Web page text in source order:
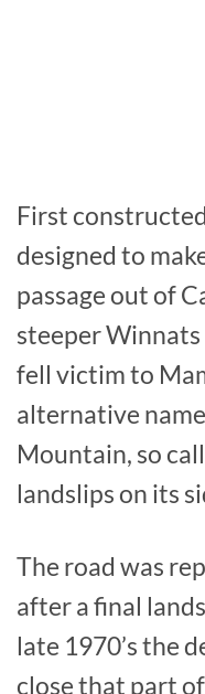
First
designed to
passage out of
steeper Winnats
fell victim to
alternative
Mountain, so
landslips on its
The road was
after a final
late 1970’s the
close that part